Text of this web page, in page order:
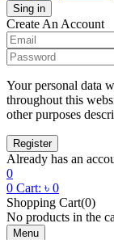
Create An Account
Your personal data
throughout this
other purposes
Already has an
0
0 Cart: ৳ 0
Shopping Cart(0)
No products in the
Menu